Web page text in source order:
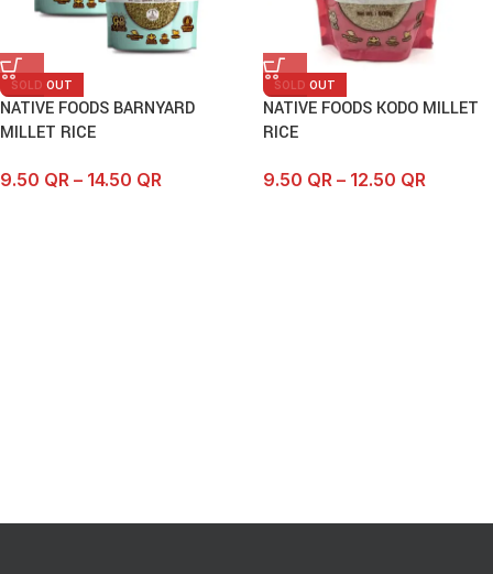
SOLD OUT
NATIVE FOODS BARNYARD
MILLET RICE
9.50 QR – 14.50 QR
SOLD OUT
NATIVE FOODS KODO MILLET
RICE
9.50 QR – 12.50 QR